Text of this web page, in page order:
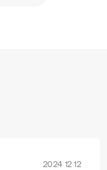
2024 12 12